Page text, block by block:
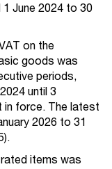
June 2024 to 30
on the
goods was
periods,
until 3
in force. The latest
2026 to 31
items was